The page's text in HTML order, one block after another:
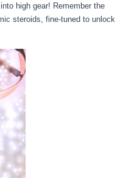
high gear! Remember the
steroids, fine-tuned to unlock